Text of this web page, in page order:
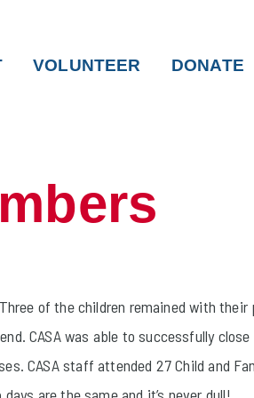
VOLUNTEER DONATE
of the children remained with
CASA was able to successfully
CASA staff attended 27 Child and